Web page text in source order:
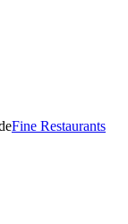
Fine Restaurants